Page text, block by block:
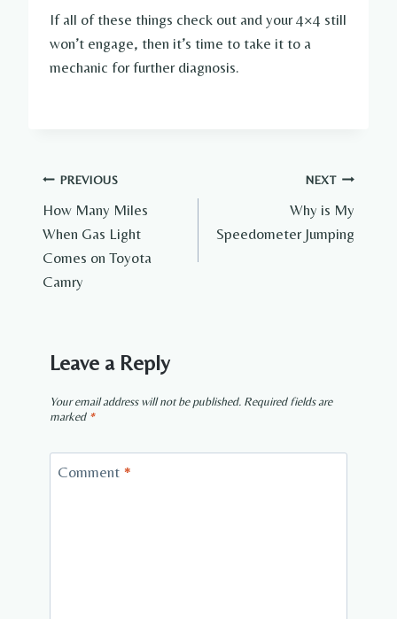
If all of these things check out and your 4×4 still
won’t engage, then it’s time to take it to a
mechanic for further diagnosis.
Post
navigation
PREVIOUS
How Many Miles
When Gas Light
Comes on Toyota
Camry
NEXT
Why is My
Speedometer Jumping
Leave a Reply
Your email address will not be published. Required fields are
marked *
Comment *